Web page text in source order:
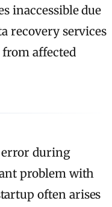
inaccessible due
recovery services
from affected
error during
problem with
often arises